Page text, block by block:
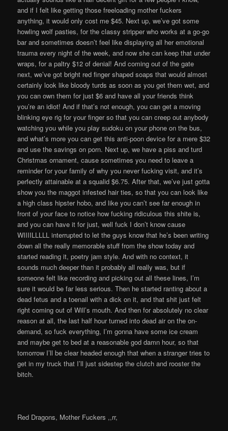
and if I felt like getting those freeloading mother fuckers
anything, it would only cost me $45. Next up, we’ve got some
howling wolf pasties, for the classy stripper who works at a go-go
bar and sometimes doesn’t feel like displaying all her emotional
trauma every night of the week, and now she can keep that under
wraps, for a paltry $12 of denial! And coming out of the gate
next, we’ve got bright red finger shaped soaps that would almost
certainly look like bloody turds as soon as you get them wet, and
you can own them for just $6 and have all your friends think
you’re an idiot! And if that’s not enough, you can get a moving
blinking eye rig for your finger so that you can creep out anybody
watching you while you play sudoku on your phone on the bus,
and what’s more you can get this anti-poon device for a mere $32
and use the savings on porn. Next up, we have a piss and turd
Christmas ornament, cause sometimes you need to leave a
reminder for your family of why you never fucking visit, and it’s
perfectly attainable at a squalid $6.75. After that, we’ve just gotta
show you the maggot infested hair ties, so that you can look like
a high class hipster hobo, and like you can’t see far enough in
front of your face to notice how fucking ridiculous this shite is,
and you can have it for just, well fuck I don’t know cause
WIIIILLLLL interrupted to let the guys know that he’s been writing
down all the really memorable stuff from the show today and
started reading it, poetry jam style. And with no context, it
sounds much deeper than it probably all really was, but if
someone felt like recording and picking out all these lines, I’m
sure it would be far less serious. Then he started ranting about a
dead fetus and a toenail with a dick on it, and that shit just felt
right coming out of Will’s mouth. And then for absolutely no clear
reason at all, the last half hour turned into dead air on the on-
demand, so fuck everything, I’m gonna have some ice cream
and maybe get to bed at a reasonable god damn hour, so that
tomorrow I’ll be clear headed enough that when a stranger tries to
get in my truck that I’ll just sidestep the clutch and rooster the
bitch.
Red Dragons, Mother Fuckers ,,rr,